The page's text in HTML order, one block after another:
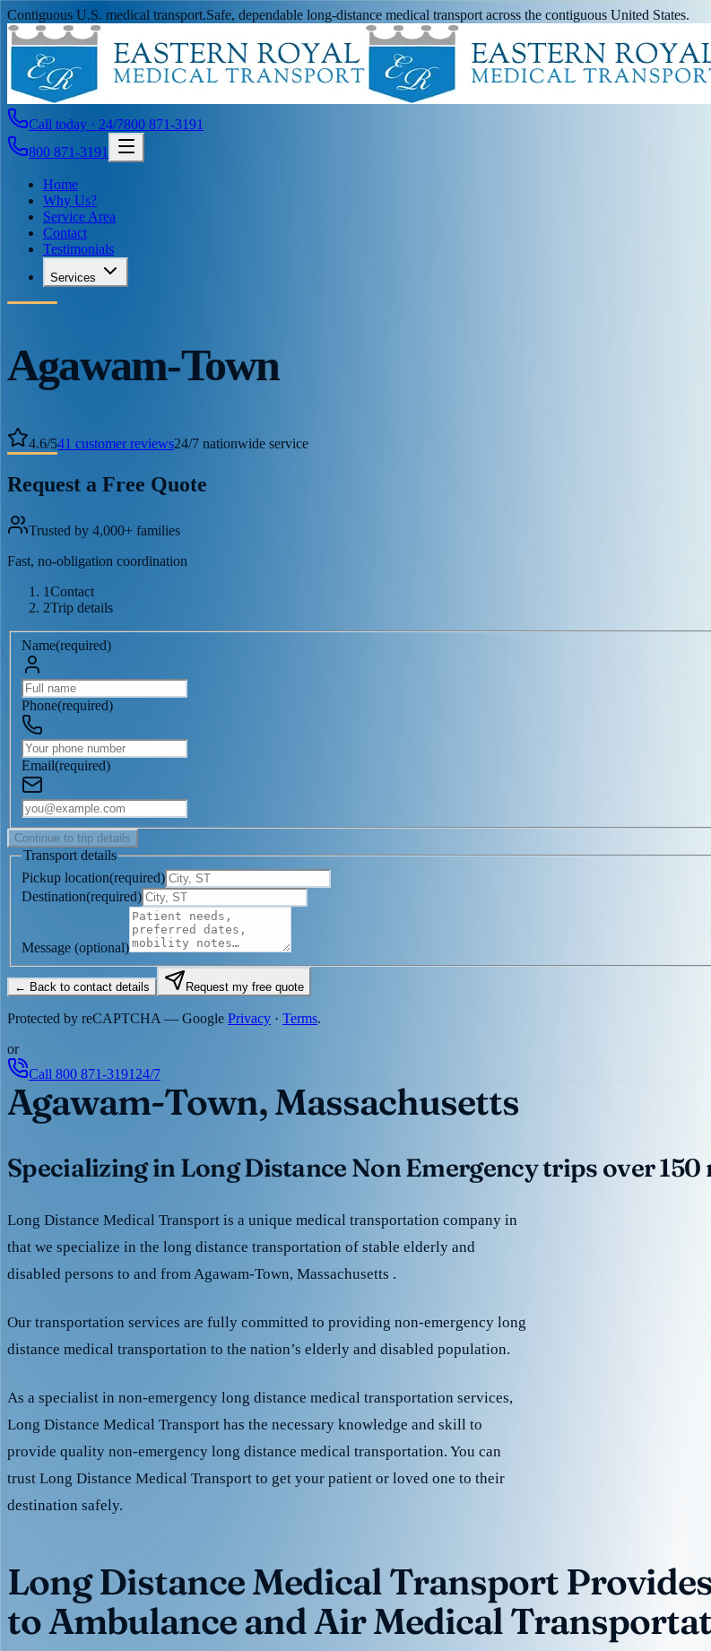
Contiguous U.S. medical transport.Safe, dependable long-distance medical transport across the contiguous United States.
Call today · 24/7800 871-3191
800 871-3191
Home
Why Us?
Service Area
Contact
Testimonials
Services
Agawam-Town
4.6/541 customer reviews24/7 nationwide service
Request a Free Quote
Trusted by 4,000+ families
Fast, no-obligation coordination
1Contact
2Trip details
Name(required)
Phone(required)
Email(required)
Continue to trip details
Transport details
Pickup location(required)
Destination(required)
Message (optional)
← Back to contact details Request my free quote
Protected by reCAPTCHA — Google Privacy · Terms.
or
Call 800 871-3191 24/7
Agawam-Town, Massachusetts
Specializing in Long Distance Non Emergency trips over 150
Long Distance Medical Transport is a unique medical transportation company in
that we specialize in the long distance transportation of stable elderly and
disabled persons to and from Agawam-Town, Massachusetts .
Our transportation services are fully committed to providing non-emergency long
distance medical transportation to the nation’s elderly and disabled population.
As a specialist in non-emergency long distance medical transportation services,
Long Distance Medical Transport has the necessary knowledge and skill to
provide quality non-emergency long distance medical transportation. You can
trust Long Distance Medical Transport to get your patient or loved one to their
destination safely.
Long Distance Medical Transport
to Ambulance and Air Medical